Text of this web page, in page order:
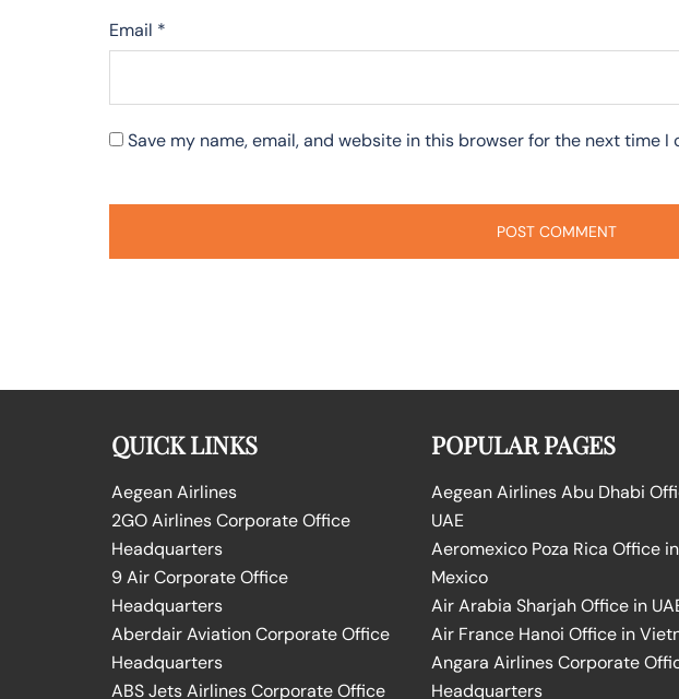
Email *
Save my name, email, and website in this browser for the next time I
QUICK LINKS
Aegean Airlines
2GO Airlines Corporate Office
Headquarters
9 Air Corporate Office
Headquarters
Aberdair Aviation Corporate Office
Headquarters
ABS Jets Airlines Corporate Office
POPULAR PAGES
Aegean Airlines Abu Dhabi
UAE
Aeromexico Poza Rica Office in
Mexico
Air Arabia Sharjah Office in
Air France Hanoi Office in
Angara Airlines Corporate
Headquarters